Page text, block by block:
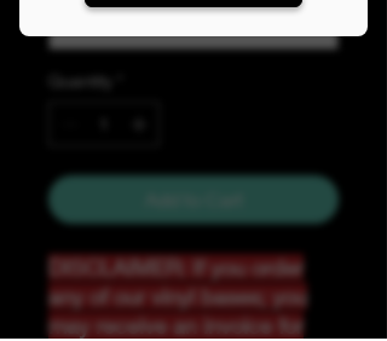
DISCLAIMER: If you order
any of our vinyl bases; you
may receive an invoice for